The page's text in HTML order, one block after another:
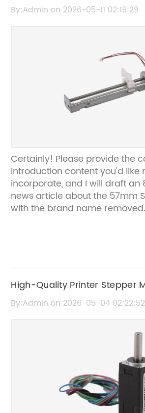
Enhanced Performance
By:Admin on 2026-05-11 02:19:29
Certainly! Please provide the
introduction content you'd like
incorporate, and I will draft
news article about the 57mm
with the brand name removed.
High-Quality Printer Stepper
Precision Printing Applications
By:Admin on 2026-05-04 02:22:52